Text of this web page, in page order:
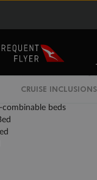
CRUISE INCLUSIONS
combinable beds